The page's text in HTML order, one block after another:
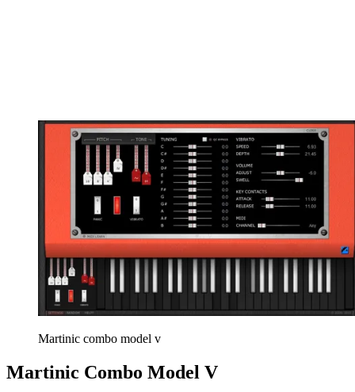
Martinic combo model v
Martinic Combo Model V